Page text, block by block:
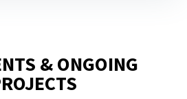
& ONGOING